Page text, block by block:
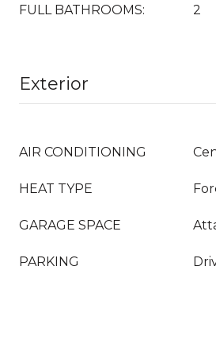
FULL BATHROOMS: 2
Exterior
AIR CONDITIONING
HEAT TYPE
GARAGE SPACE
PARKING